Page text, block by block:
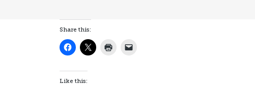
Share this:
Like this: